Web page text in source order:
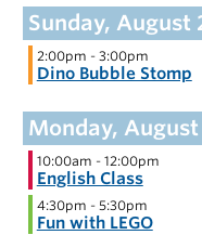
2:00pm - 3:00pm
Dino Bubble Stomp
10:00am - 12:00pm
English Class
4:30pm - 5:30pm
Fun with LEGO